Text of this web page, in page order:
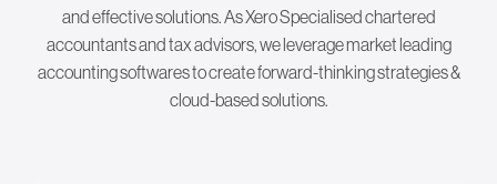
and effective solutions. As Xero Specialised chartered
accountants and tax advisors, we leverage market leading
accounting softwares to create forward-thinking strategies &
cloud-based solutions.